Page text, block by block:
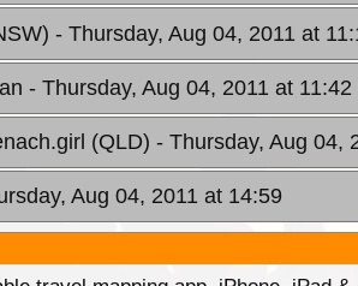
- Thursday, Aug 04, 2011 at
- Thursday, Aug 04, 2011 at 11:42
(QLD) - Thursday, Aug 04,
Aug 04, 2011 at 14:59